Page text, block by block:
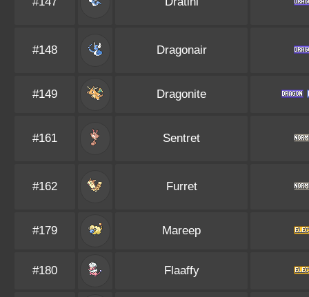
#148 Dragonair
#149 Dragonite
#161 Sentret
#162 Furret
#179 Mareep
#180 Flaaffy